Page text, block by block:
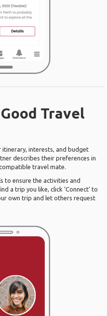
Travel
itinerary, interests, and budget
describes their preferences in
travel mate.
to ensure the activities and
a trip you like, click ‘Connect’ to
own trip and let others request